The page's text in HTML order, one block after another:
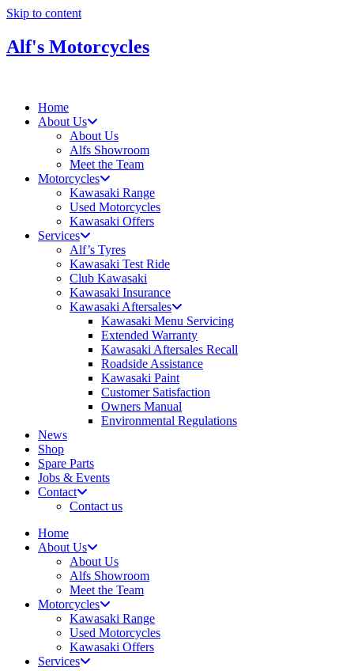
Skip to content
Alf's Motorcycles
Home
About Us
About Us
Alfs Showroom
Meet the Team
Motorcycles
Kawasaki Range
Used Motorcycles
Kawasaki Offers
Services
Alf’s Tyres
Kawasaki Test Ride
Club Kawasaki
Kawasaki Insurance
Kawasaki Aftersales
Kawasaki Menu Servicing
Extended Warranty
Kawasaki Aftersales Recall
Roadside Assistance
Kawasaki Paint
Customer Satisfaction
Owners Manual
Environmental Regulations
News
Shop
Spare Parts
Jobs & Events
Contact
Contact us
Home
About Us
About Us
Alfs Showroom
Meet the Team
Motorcycles
Kawasaki Range
Used Motorcycles
Kawasaki Offers
Services